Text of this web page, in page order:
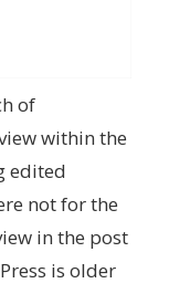
of
within the
edited
not for the
in the post
is older